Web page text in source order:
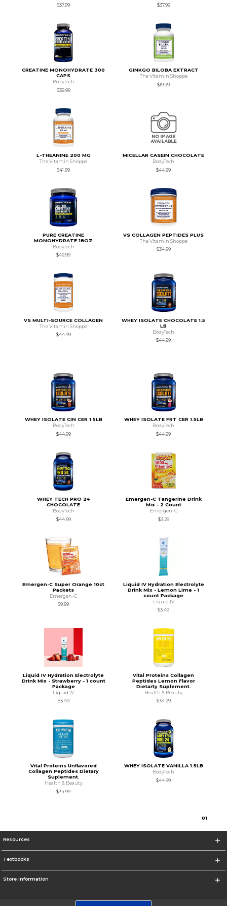
$37.99
$37.99
CREATINE MONOHYDRATE 300
CAPS
BodyTech
$39.99
GINKGO BILOBA EXTRACT
The Vitamin Shoppe
$19.99
L-THEANINE 200 MG
The Vitamin Shoppe
$41.99
MICELLAR CASEIN CHOCOLATE
BodyTech
$44.99
PURE CREATINE
MONOHYDRATE 18OZ
BodyTech
$49.99
VS COLLAGEN PEPTIDES PLUS
The Vitamin Shoppe
$34.99
VS MULTI-SOURCE COLLAGEN
The Vitamin Shoppe
$44.99
WHEY ISOLATE CHOCOLATE 1.5
LB
BodyTech
$44.99
WHEY ISOLATE CIN CER 1.5LB
BodyTech
$44.99
WHEY ISOLATE FRT CER 1.5LB
BodyTech
$44.99
WHEY TECH PRO 24
CHOCOLATE
BodyTech
$44.99
Emergen-C Tangerine Drink
Mix - 2 Count
Emergen-C
$3.29
Emergen-C Super Orange 10ct
Packets
Emergen-C
$9.99
Liquid IV Hydration Electrolyte
Drink Mix - Lemon Lime - 1
count Package
Liquid IV
$3.49
Liquid IV Hydration Electrolyte
Drink Mix - Strawberry - 1 count
Package
Liquid IV
$3.49
Vital Proteins Collagen
Peptides Lemon Flavor
Dietarty Suplement.
Health & Beauty
$34.99
Vital Proteins Unflavored
Collagen Peptides Dietary
Suplement.
Health & Beauty
$34.99
WHEY ISOLATE VANILLA 1.5LB
BodyTech
$44.99
01
Resources
Textbooks
Store Information